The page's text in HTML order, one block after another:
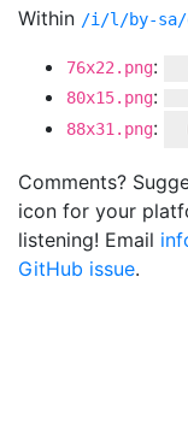
Within /i/l/by-sa/
76x22.png:
80x15.png:
88x31.png:
Comments?
icon for your
listening! Email
GitHub issue.